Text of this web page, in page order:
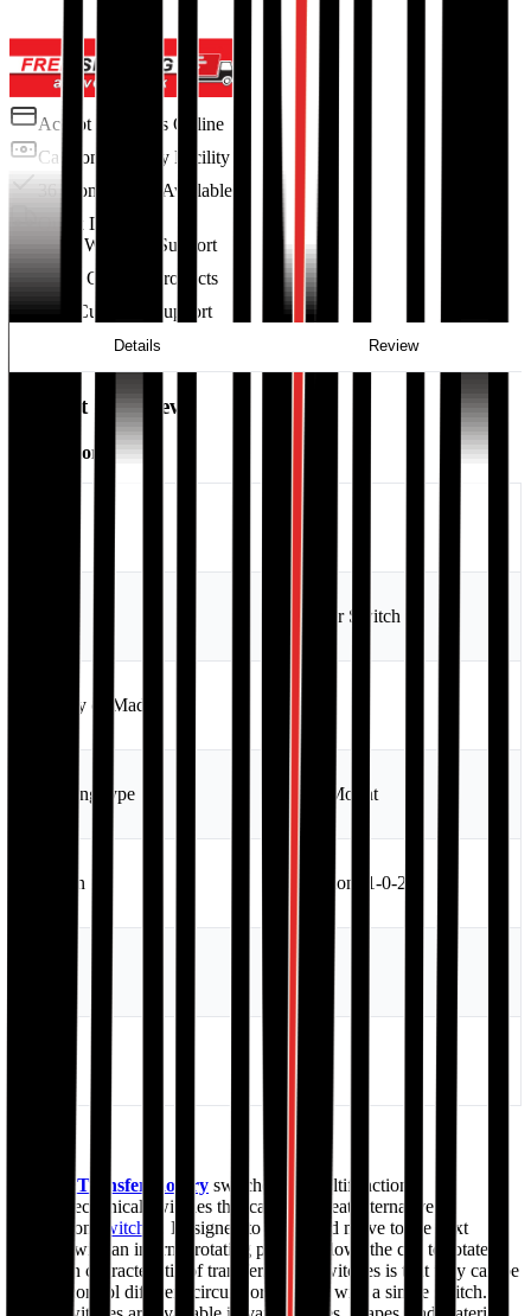
Accept Payments Online
Cash on Delivery Facility
36 Months EMI Available
Quick Delivery
Excellent Warranty Support
100% Original Products
24/7 Customer Support
Details Review
Product Overview
Description:
Transfer Switch
Country of Made
Mounting type Panel Mount
Position 3 position (1-0-2)
690V
Manual Transfer/Rotary switches are multifunctional
electromechanical switches that can be a great alternative to
pushbutton
switches
. Designed to rotate and move to the next
position with an internal rotating pin that allows the cap to rotate.
The main characteristic of transfer/rotary switches is that they can be
used to control different circuits or controls with a single switch.